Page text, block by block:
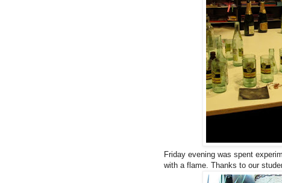
Friday evening was spent
with a flame. Thanks to our